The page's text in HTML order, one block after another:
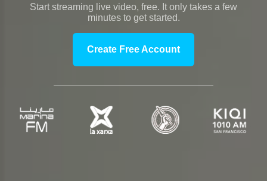
Start streaming live video, free. It only takes a few
minutes to get started.
Create Free Account